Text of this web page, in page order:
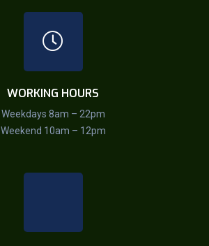
WORKING HOURS
Weekdays 8am – 22pm
Weekend 10am – 12pm